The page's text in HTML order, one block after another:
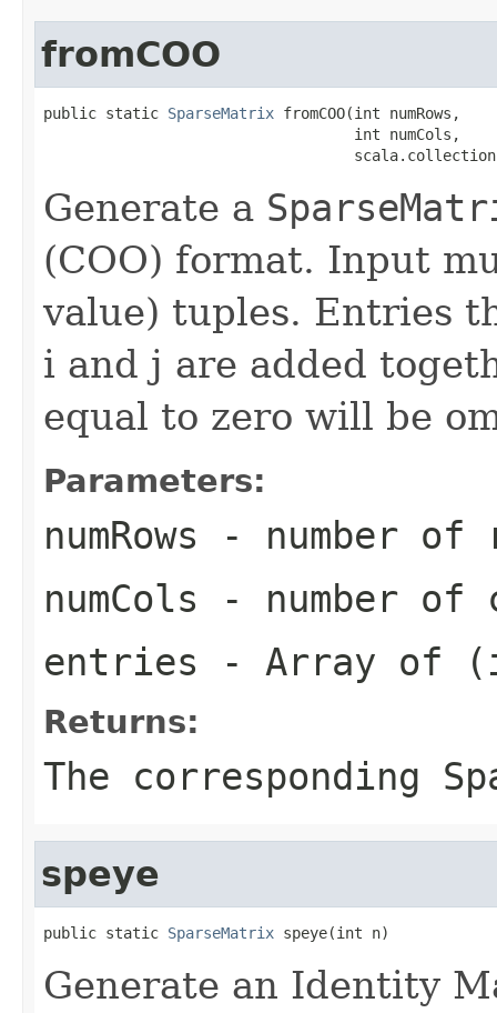
fromCOO
public static SparseMatrix fromCOO(int numRows,
                                   int numCols,
Generate a
(COO) format. Input
value) tuples. Entries
i and j are added
equal to zero will be
Parameters:
numRows - number of
numCols - number of
entries - Array of
Returns:
The corresponding
speye
public static SparseMatrix speye(int n)
Generate an Identity